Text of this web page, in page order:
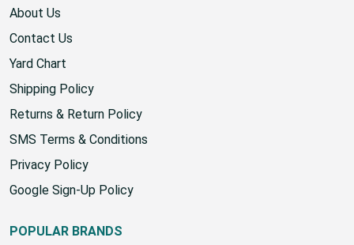
About Us
Contact Us
Yard Chart
Shipping Policy
Returns & Return Policy
SMS Terms & Conditions
Privacy Policy
Google Sign-Up Policy
POPULAR BRANDS